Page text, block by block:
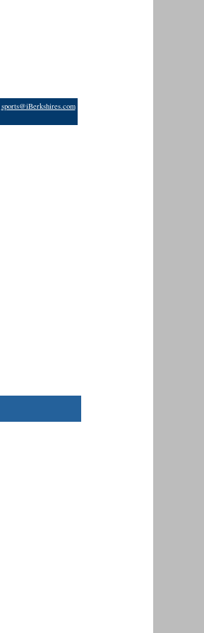
sports@iBerkshires.com